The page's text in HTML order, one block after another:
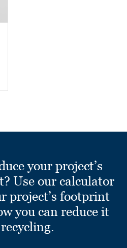
your project’s
Use our calculator
project’s footprint
you can reduce it